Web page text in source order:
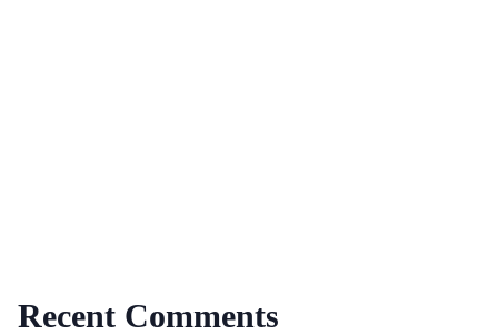
Recent Comments